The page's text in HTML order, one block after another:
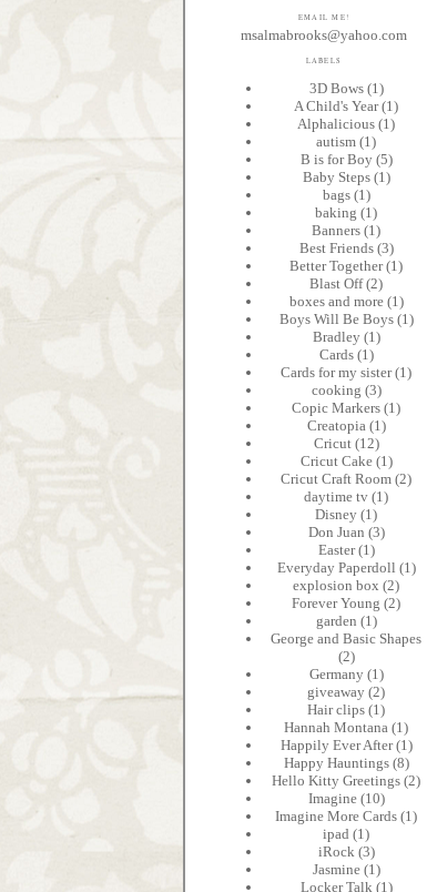
EMAIL ME!
msalmabrooks@yahoo.com
LABELS
3D Bows (1)
A Child's Year (1)
Alphalicious (1)
autism (1)
B is for Boy (5)
Baby Steps (1)
bags (1)
baking (1)
Banners (1)
Best Friends (3)
Better Together (1)
Blast Off (2)
boxes and more (1)
Boys Will Be Boys (1)
Bradley (1)
Cards (1)
Cards for my sister (1)
cooking (3)
Copic Markers (1)
Creatopia (1)
Cricut (12)
Cricut Cake (1)
Cricut Craft Room (2)
daytime tv (1)
Disney (1)
Don Juan (3)
Easter (1)
Everyday Paperdoll (1)
explosion box (2)
Forever Young (2)
garden (1)
George and Basic Shapes
(2)
Germany (1)
giveaway (2)
Hair clips (1)
Hannah Montana (1)
Happily Ever After (1)
Happy Hauntings (8)
Hello Kitty Greetings (2)
Imagine (10)
Imagine More Cards (1)
ipad (1)
iRock (3)
Jasmine (1)
Locker Talk (1)